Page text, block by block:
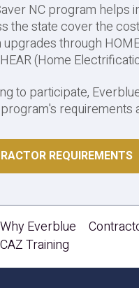
NC program helps
the state cover the
through
(Home
to participate,
requirements
REQUIREMENTS
Why Everblue
CAZ Training